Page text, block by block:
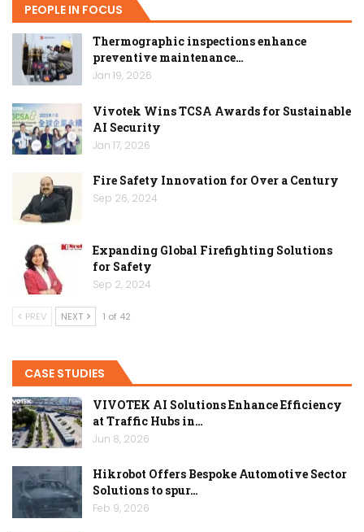
PEOPLE IN FOCUS
Thermographic inspections enhance
preventive maintenance…
Jan 19, 2026
Vivotek Wins TCSA Awards for Sustainable
AI Security
Jan 17, 2026
Fire Safety Innovation for Over a Century
Sep 26, 2024
Expanding Global Firefighting Solutions
for Safety
Sep 2, 2024
PREV NEXT 1 of 42
CASE STUDIES
VIVOTEK AI Solutions Enhance Efficiency
at Traffic Hubs in…
Jun 8, 2026
Hikrobot Offers Bespoke Automotive Sector
Solutions to spur…
Feb 9, 2026